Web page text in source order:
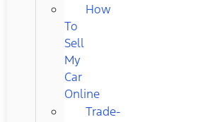
How
To
Sell
My
Car
Online
Trade-